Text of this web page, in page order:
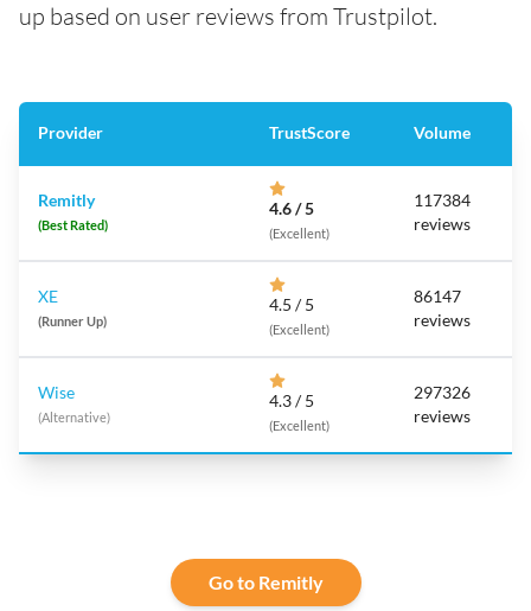
up based on user reviews from Trustpilot.
Provider TrustScore Volume
Remitly
(Best Rated)
4.6 / 5
(Excellent)
117384
reviews
XE
(Runner Up)
4.5 / 5
(Excellent)
86147
reviews
Wise
(Alternative)
4.3 / 5
(Excellent)
297326
reviews
Go to Remitly